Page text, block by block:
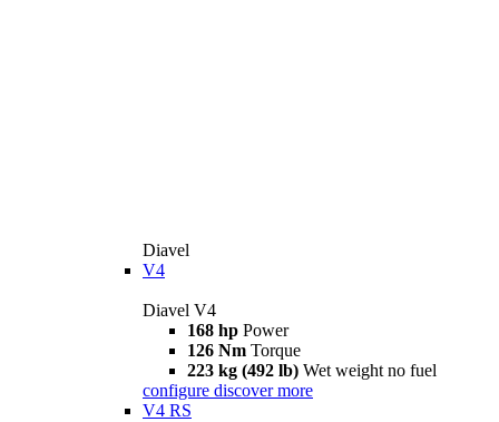
Diavel
V4
Diavel V4
168 hp Power
126 Nm Torque
223 kg (492 lb) Wet weight no fuel
configure discover more
V4 RS